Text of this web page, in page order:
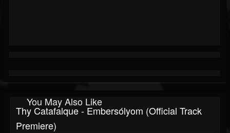
You May Also Like
Thy Catafalque - Embersólyom (official Track
Premiere)